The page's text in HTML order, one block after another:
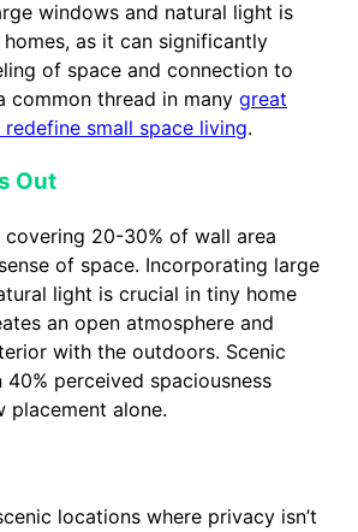
windows and natural light is
as it can significantly
of space and connection to
thread in many great
small space living.
Out
20-30% of wall area
of space. Incorporating large
light is crucial in tiny home
an open atmosphere and
with the outdoors. Scenic
perceived spaciousness
placement alone.
locations where privacy isn’t